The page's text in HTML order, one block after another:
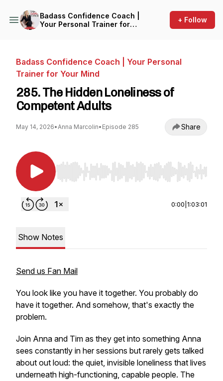
Badass Confidence Coach |
Your Personal Trainer for
+ Follow
Badass Confidence Coach | Your Personal
Trainer for Your Mind
285. The Hidden Loneliness of
Competent Adults
May 14, 2026•Anna Marcolin• Episode 285 Share
Use Left/Right to seek, Home/End to jump to
0:00 1:03:01
Show Notes
Send us Fan Mail
You look like you have it together. You probably do
have it together. And somehow, that's exactly the
problem.
Join Anna and Tim as they get into something Anna
sees constantly in her sessions but rarely gets talked
about out loud: the quiet, invisible loneliness that lives
underneath high-functioning, capable people. The